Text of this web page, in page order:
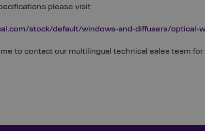
please visit
stock/default/windows-and-diffusers/optical-
to contact our multilingual technical sales team